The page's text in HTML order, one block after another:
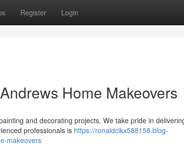
Register Login
Home Makeovers
and decorating projects. We take pride in
professionals is https://ronaldcikx588158.blog-
makeovers